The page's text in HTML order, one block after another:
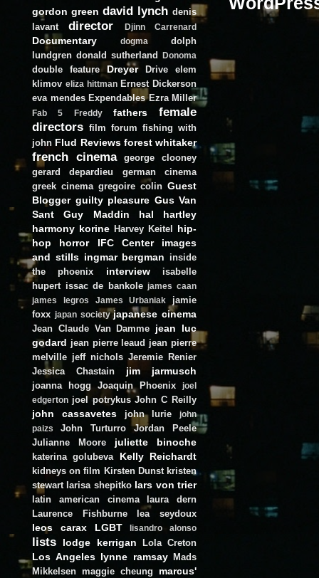
gordon green david lynch denis
lavant
director Djinn Carrenard
Documentary dogma
dolph
lundgren donald sutherland Donoma
double feature Dreyer Drive
elem
klimov eliza hittman Ernest Dickerson
eva mendes Expendables Ezra Miller
Fab 5 Freddy fathers
female
directors film forum fishing with
john Flud Reviews forest whitaker
french cinema
george clooney
gerard depardieu
german cinema
greek cinema gregoire colin Guest
Blogger guilty pleasure Gus Van
Sant
Guy Maddin
hal hartley
harmony korine Harvey Keitel
hip-
hop
horror IFC Center
images
and stills ingmar bergman inside
the phoenix
interview
isabelle
hupert issac de bankole james caan
james legros
James Urbaniak
jamie
foxx japan society japanese cinema
Jean Claude Van Damme jean luc
godard jean pierre leaud jean pierre
melville jeff nichols Jeremie Renier
Jessica Chastain
jim jarmusch
joanna hogg Joaquin Phoenix
joel
edgerton joel potrykus John C Reilly
john cassavetes john lurie
john
paizs
John Turturro
Jordan Peele
Julianne Moore
juliette binoche
katerina golubeva Kelly Reichardt
kidneys on film Kirsten Dunst kristen
stewart larisa shepitko lars von trier
latin american cinema
laura dern
Laurence Fishburne
lea seydoux
leos carax LGBT lisandro alonso
lists lodge kerrigan Lola Creton
Los Angeles lynne ramsay
Mads
Mikkelsen maggie cheung
marcus'